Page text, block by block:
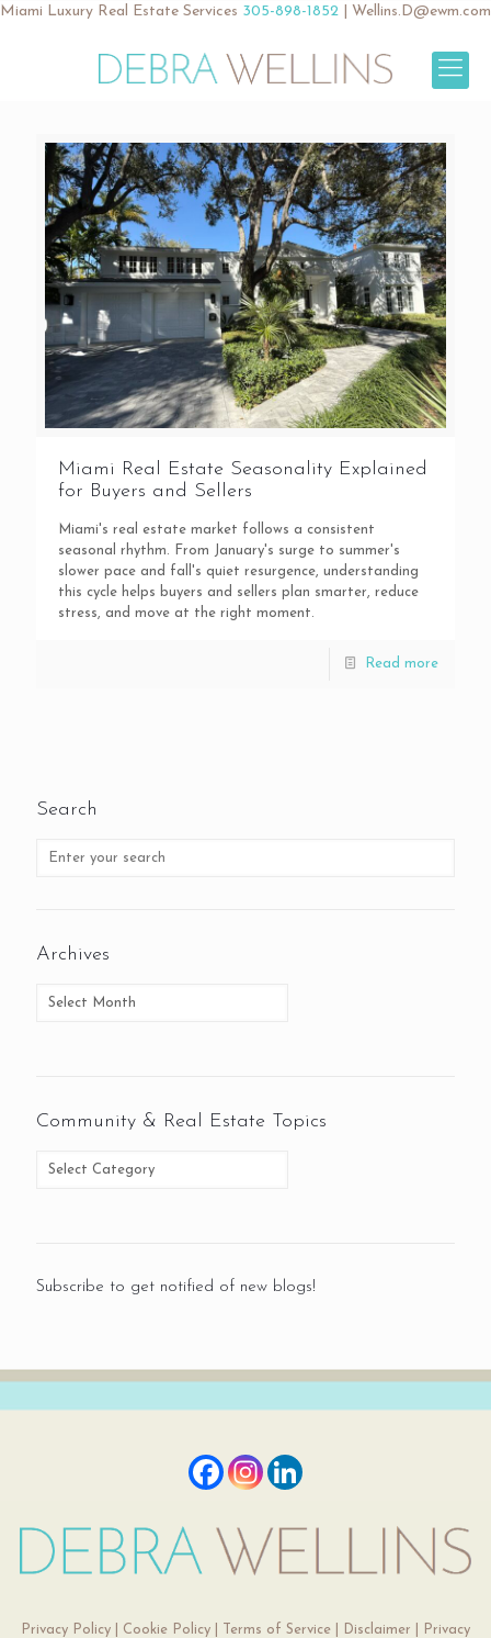
Miami Luxury Real Estate Services 305-898-1852 Wellins.D@ewm.com
Miami Real Estate Seasonality Explained
for Buyers and Sellers
Miami's real estate market follows a consistent
seasonal rhythm. From January's surge to summer's
slower pace and fall's quiet resurgence, understanding
this cycle helps buyers and sellers plan smarter, reduce
stress, and move at the right moment.
Read more
Search
Archives
Community & Real Estate Topics
Subscribe to get notified of new blogs!
Privacy Policy| Cookie Policy| Terms of Service| Disclaimer
Privacy